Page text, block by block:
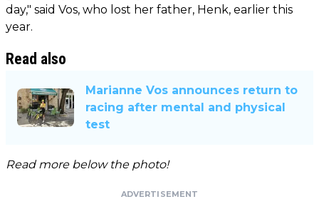
day," said Vos, who lost her father, Henk, earlier this
year.
Read also
Marianne Vos announces return to
racing after mental and physical
test
Read more below the photo!
ADVERTISEMENT